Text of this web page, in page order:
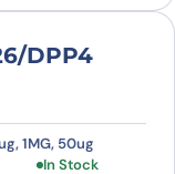
DPP4
1MG, 50ug
In Stock
This product